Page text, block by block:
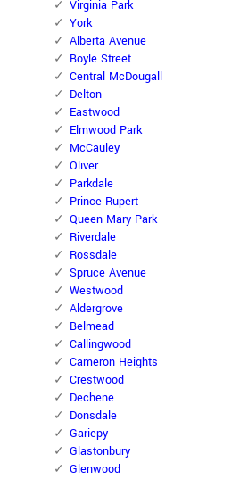
Virginia Park
York
Alberta Avenue
Boyle Street
Central McDougall
Delton
Eastwood
Elmwood Park
McCauley
Oliver
Parkdale
Prince Rupert
Queen Mary Park
Riverdale
Rossdale
Spruce Avenue
Westwood
Aldergrove
Belmead
Callingwood
Cameron Heights
Crestwood
Dechene
Donsdale
Gariepy
Glastonbury
Glenwood